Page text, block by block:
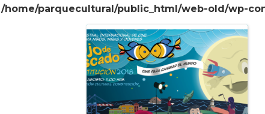
/home/parquecultural/public_html/web-old/wp-